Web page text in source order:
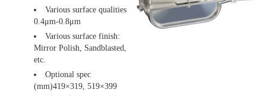
Various surface qualities
0.4μm-0.8μm
Various surface finish:
Mirror Polish, Sandblasted,
etc.
Optional spec
(mm)419×319, 519×399